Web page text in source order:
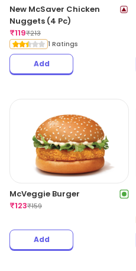
New McSaver Chicken
Nuggets (4 Pc)
₹119₹213
1 Ratings
Add
McVeggie Burger
₹123₹159
Add